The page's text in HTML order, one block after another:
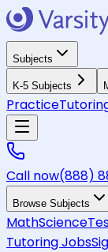
Subjects
K-5 Subjects
Practice
Call now(888)
Browse Subjects
MathScience
Tutoring Jobs